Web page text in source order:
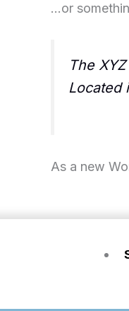
…or
The
Located
As a new